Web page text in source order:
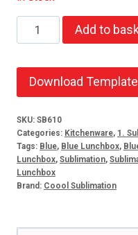
Caddy
lunchbox
quantity
Add to
Download Template
SKU: SB610
Categories: Kitchenware, 1.
Tags: Blue, Blue Lunchbox,
Lunchbox, Sublimation,
Lunchbox
Brand: Coool Sublimation